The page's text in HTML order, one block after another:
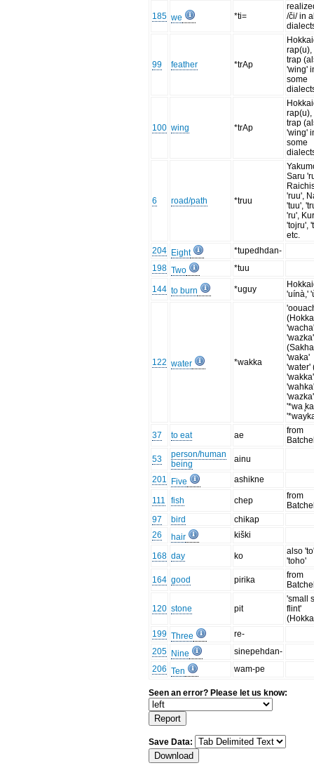
185 we *ti=
/či/ in
99 feather *trAp
rap(u),
trap
'wing'
some
100 wing *trAp
rap(u),
trap
'wing'
some
6 road/path *truu
Saru
'ruu',
'tuu',
'ru',
'tojru',
etc.
204 Eight
*tupedhdan-
198 Two *tuu
144 to burn *uguy
'uínà,'
122 water *wakka
'waka'
'water'
'*wa
37
to eat ae
from
53
person/human
being
ainu
201 Five ashikne
111 fish chep
from
97
bird
chikap
26
hair kiški
168 day ko
also
'toho'
164 good pirika
from
120 stone pit
'small
flint'
199 Three
re-
205 Nine
sinepehdan-
206 Ten wam-pe
Seen an error? Please let us know:
Save Data: